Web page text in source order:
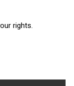
rights.